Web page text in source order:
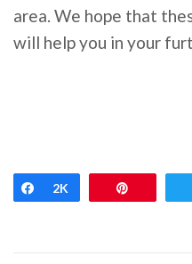
area. We hope that
will help you in your
Share
2K